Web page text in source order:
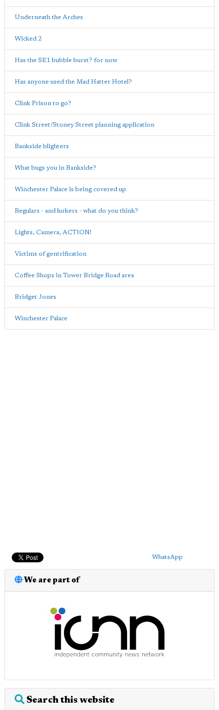
Underneath the Arches
Wicked 2
Has the SE1 bubble burst? for now
Has anyone used the Mad Hatter Hotel?
Clink Prison to go?
Clink Street/Stoney Street planning application
Bankside blighters
What bugs you in Bankside?
Winchester Palace is being covered up
Regulars - and lurkers - what do you think?
Lights, Camera, ACTION!
Victims of gentrification
Coffee Shops in Tower Bridge Road area
Bridget Jones
Winchester Palace
WhatsApp
We are part of
Search this website